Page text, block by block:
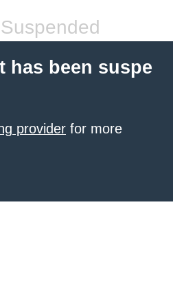
has been suspe
provider for more